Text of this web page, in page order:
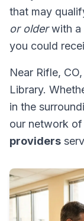
that may
or olderwith a
you could
Near Rifle,
Library.
in the
our network of
providers